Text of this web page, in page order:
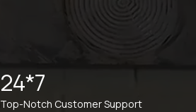
24*7
Top-Notch Customer Support